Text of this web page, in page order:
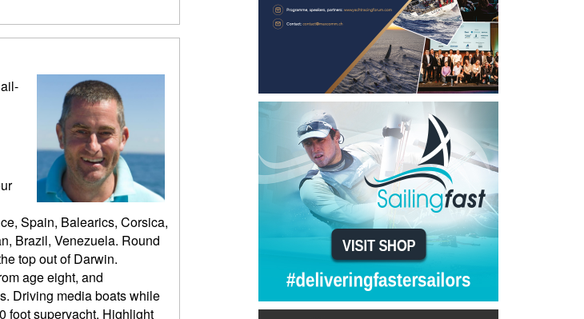
Spain, Balearics, Corsica,
Brazil, Venezuela. Round
top out of Darwin.
age eight, and
Driving media boats while
foot superyacht. Highlight